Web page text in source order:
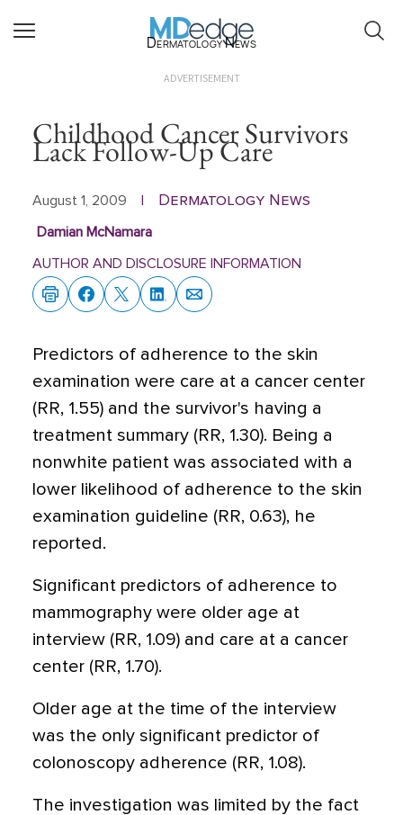
Dermatology News
ADVERTISEMENT
Childhood Cancer Survivors
Lack Follow-Up Care
August 1, 2009 Dermatology News
Damian McNamara
AUTHOR AND DISCLOSURE INFORMATION
Predictors of adherence to the skin
examination were care at a cancer center
(RR, 1.55) and the survivor's having a
treatment summary (RR, 1.30). Being a
nonwhite patient was associated with a
lower likelihood of adherence to the skin
examination guideline (RR, 0.63), he
reported.
Significant predictors of adherence to
mammography were older age at
interview (RR, 1.09) and care at a cancer
center (RR, 1.70).
Older age at the time of the interview
was the only significant predictor of
colonoscopy adherence (RR, 1.08).
The investigation was limited by the fact